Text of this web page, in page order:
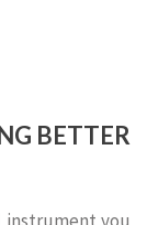
BETTER